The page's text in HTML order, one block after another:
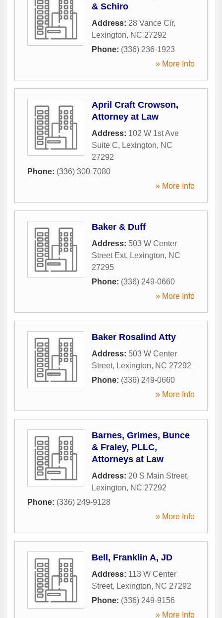
& Schiro
Address: 28 Vance Cir,
Lexington, NC 27292
Phone: (336) 236-1923
» More Info
April Craft Crowson,
Attorney at Law
Address: 102 W 1st Ave
Suite C, Lexington, NC
27292
Phone: (336) 300-7080
» More Info
Baker & Duff
Address: 503 W Center
Street Ext, Lexington, NC
27295
Phone: (336) 249-0660
» More Info
Baker Rosalind Atty
Address: 503 W Center
Street, Lexington, NC 27292
Phone: (336) 249-0660
» More Info
Barnes, Grimes, Bunce
& Fraley, PLLC,
Attorneys at Law
Address: 20 S Main Street,
Lexington, NC 27292
Phone: (336) 249-9128
» More Info
Bell, Franklin A, JD
Address: 113 W Center
Street, Lexington, NC 27292
Phone: (336) 249-9156
» More Info